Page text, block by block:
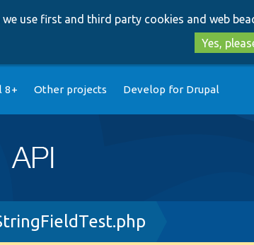
we use first and third party cookies and web
Yes,
8+ Other projects Develop for Drupal